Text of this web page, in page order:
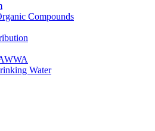
Compounds
Water